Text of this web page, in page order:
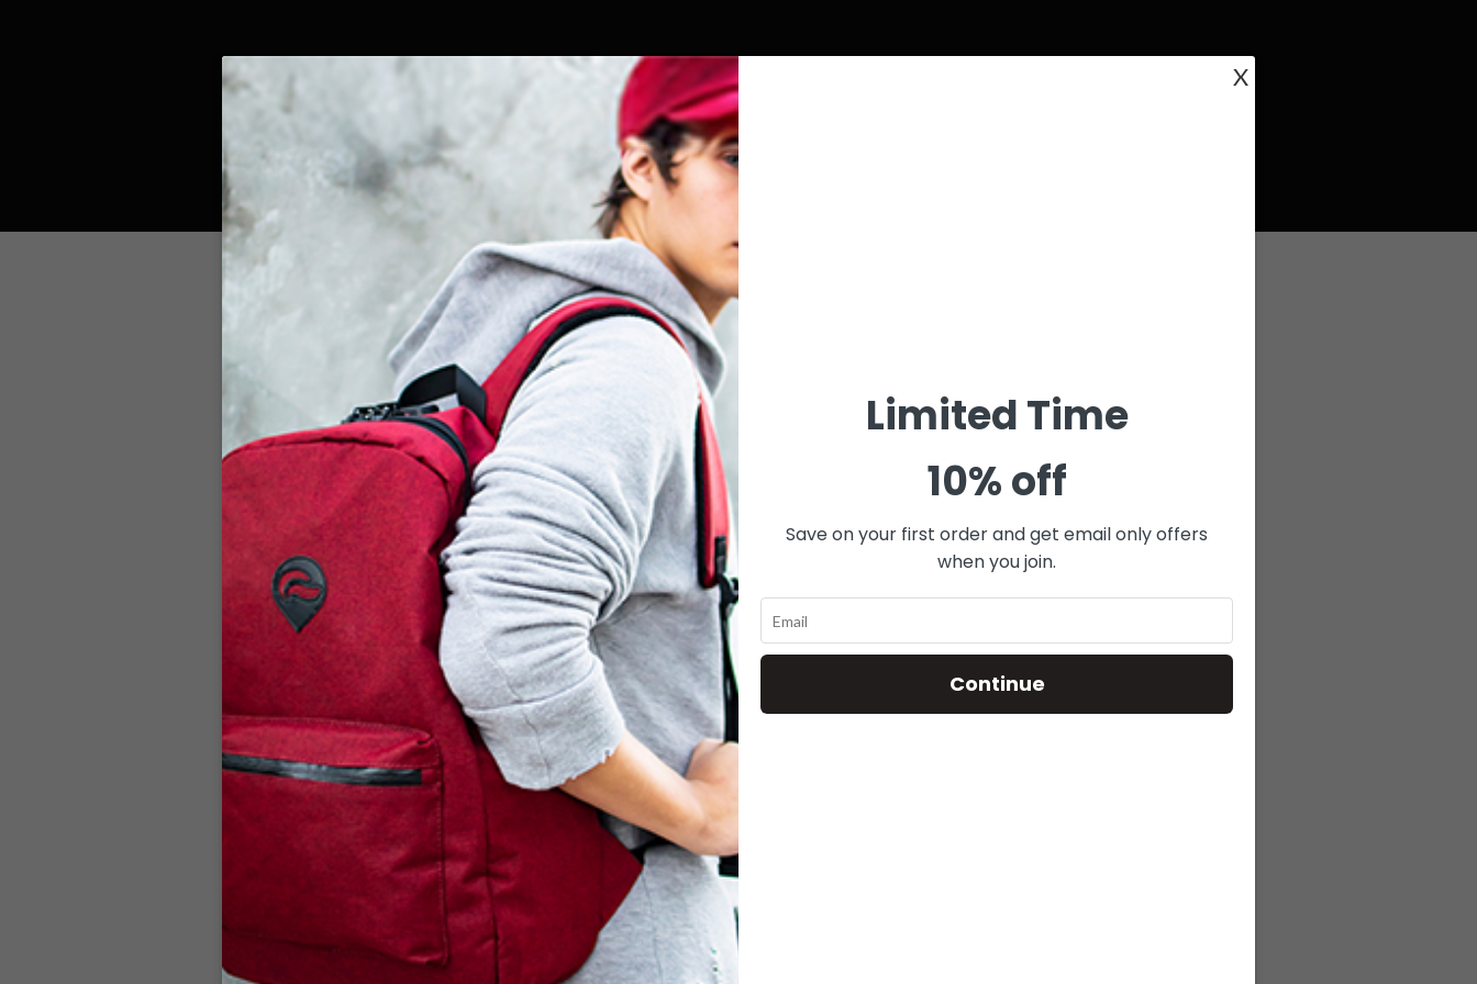
Wishlist
This wishlist is empty.
You don't have any products in the wishlist yet.
You will find a lot of interesting products on our "Shop" page.
RETURN TO SHOP
X
Limited Time
10% off
Save on your first order and get email only offers
when you join.
Continue